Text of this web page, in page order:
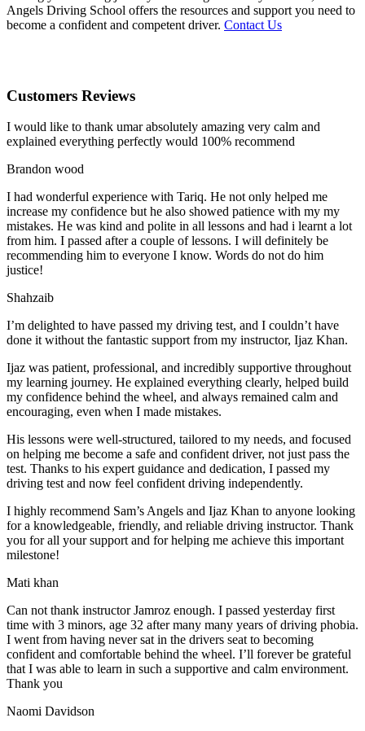
Angels Driving School offers the resources and support you need to
become a confident and competent driver. Contact Us
Customers Reviews
I would like to thank umar absolutely amazing very calm and
explained everything perfectly would 100% recommend
Brandon wood
I had wonderful experience with Tariq. He not only helped me
increase my confidence but he also showed patience with my my
mistakes. He was kind and polite in all lessons and had i learnt a lot
from him. I passed after a couple of lessons. I will definitely be
recommending him to everyone I know. Words do not do him
justice!
Shahzaib
I’m delighted to have passed my driving test, and I couldn’t have
done it without the fantastic support from my instructor, Ijaz Khan.
Ijaz was patient, professional, and incredibly supportive throughout
my learning journey. He explained everything clearly, helped build
my confidence behind the wheel, and always remained calm and
encouraging, even when I made mistakes.
His lessons were well-structured, tailored to my needs, and focused
on helping me become a safe and confident driver, not just pass the
test. Thanks to his expert guidance and dedication, I passed my
driving test and now feel confident driving independently.
I highly recommend Sam’s Angels and Ijaz Khan to anyone looking
for a knowledgeable, friendly, and reliable driving instructor. Thank
you for all your support and for helping me achieve this important
milestone!
Mati khan
Can not thank instructor Jamroz enough. I passed yesterday first
time with 3 minors, age 32 after many many years of driving phobia.
I went from having never sat in the drivers seat to becoming
confident and comfortable behind the wheel. I’ll forever be grateful
that I was able to learn in such a supportive and calm environment.
Thank you
Naomi Davidson